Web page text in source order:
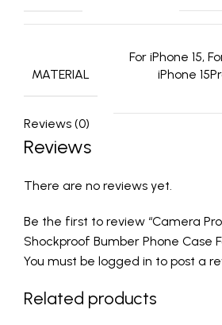
MATERIAL
For iPhone 15,
iPhone
Reviews (0)
Reviews
There are no reviews yet.
Be the first to review “Camera
Shockproof Bumber Phone Case
You must be logged in to post a
Related products